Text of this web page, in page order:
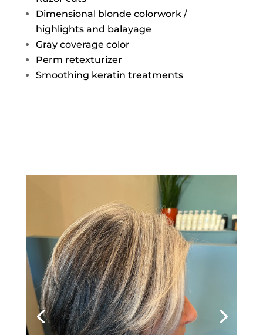
Dimensional blonde colorwork /
highlights and balayage
Gray coverage color
Perm retexturizer
Smoothing keratin treatments